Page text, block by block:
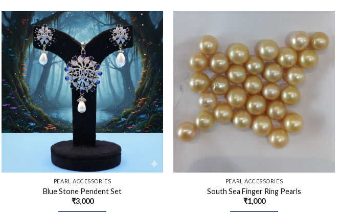
PEARL ACCESSORIES
Blue Stone Pendent Set
₹3,000
PEARL ACCESSORIES
South Sea Finger Ring Pearls
₹1,000